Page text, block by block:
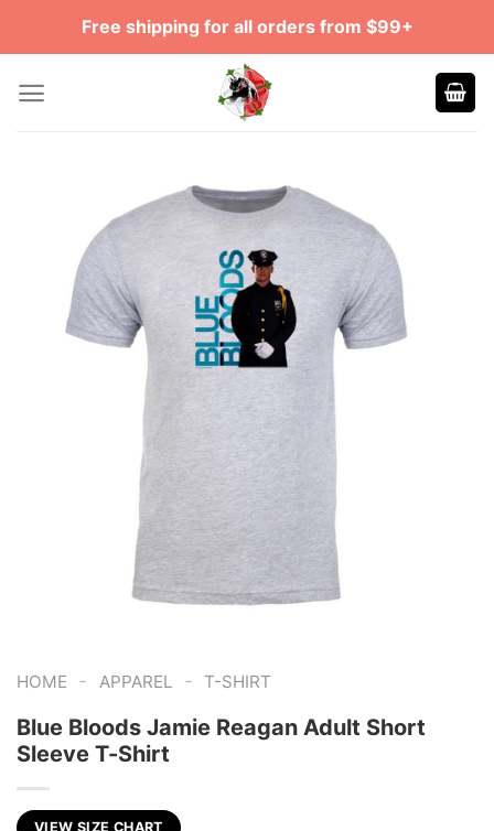
Free shipping for all orders from $99+
HOME - APPAREL - T-SHIRT
Blue Bloods Jamie Reagan Adult Short
Sleeve T-Shirt
VIEW SIZE CHART